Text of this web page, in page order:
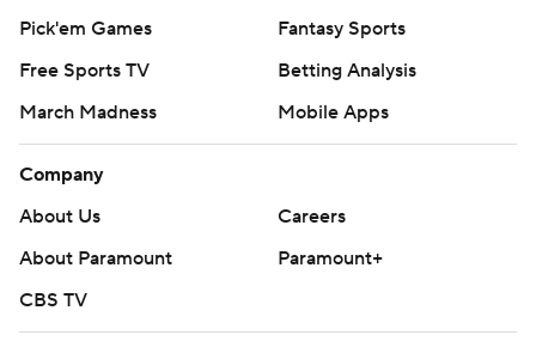
Pick'em Games
Fantasy Sports
Free Sports TV
Betting Analysis
March Madness
Mobile Apps
Company
About Us
Careers
About Paramount
Paramount+
CBS TV